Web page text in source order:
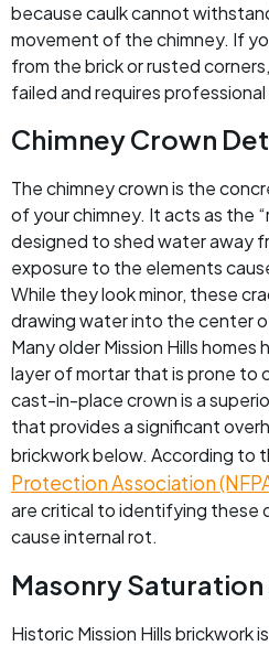
because caulk cannot
movement of the chimney. If
from the brick or rusted
failed and requires
Chimney Crown
The chimney crown is the
of your chimney. It acts as the
designed to shed water away
exposure to the elements
While they look minor, these
drawing water into the center
Many older Mission Hills homes
layer of mortar that is prone to
cast-in-place crown is a
that provides a significant
brickwork below. According to
Protection Association
are critical to identifying
cause internal rot.
Masonry Saturation
Historic Mission Hills brickwork